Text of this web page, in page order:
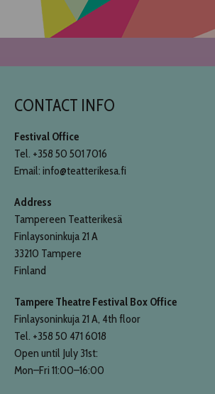
CONTACT INFO
Festival Office
Tel. +358 50 501 7016
Email: info@teatterikesa.fi
Address
Tampereen Teatterikesä
Finlaysoninkuja 21 A
33210 Tampere
Finland
Tampere Theatre Festival Box Office
Finlaysoninkuja 21 A, 4th floor
Tel. +358 50 471 6018
Open until July 31st:
Mon–Fri 11:00–16:00